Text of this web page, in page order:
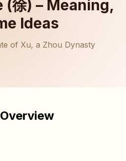
Soon)
(徐) – Meaning,
Ideas
of Xu, a Zhou Dynasty